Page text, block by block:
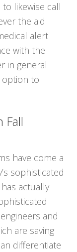
likewise call
the aid
alert
with the
in general
option to
Fall
have come a
sophisticated
actually
and
are saving
differentiate